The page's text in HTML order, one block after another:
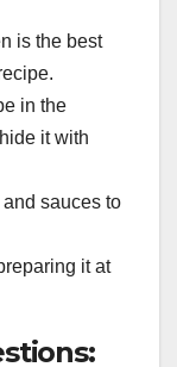
is the best
in the
it with
sauces to
it at